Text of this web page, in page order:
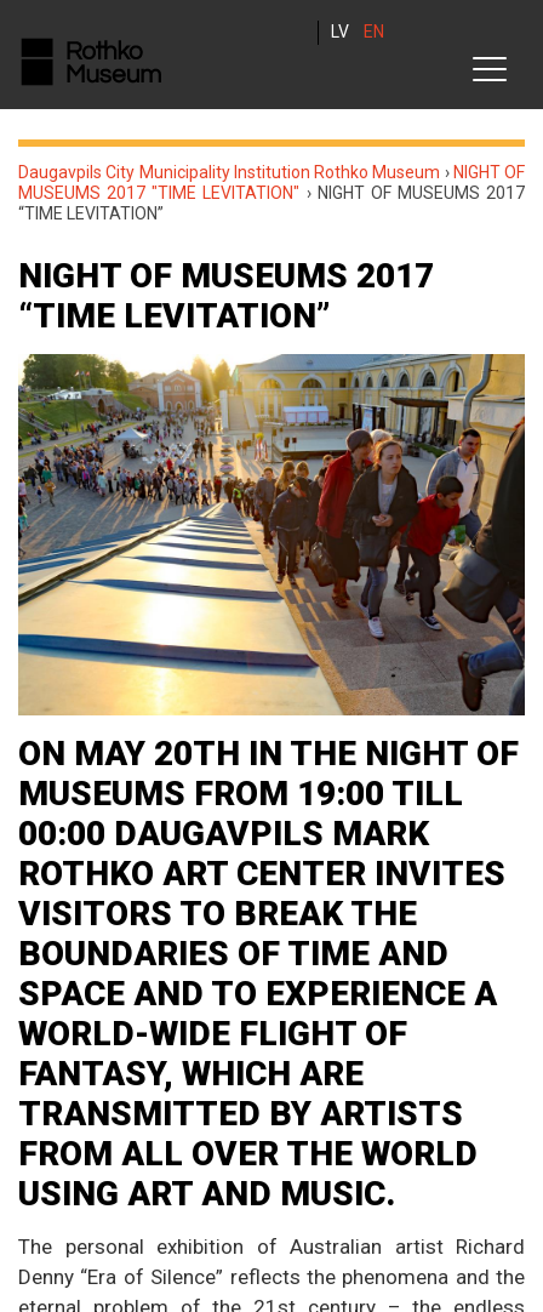
LV EN
Daugavpils City Municipality Institution Rothko Museum › NIGHT OF
MUSEUMS 2017 "TIME LEVITATION" › NIGHT OF MUSEUMS 2017
“TIME LEVITATION”
NIGHT OF MUSEUMS 2017
“TIME LEVITATION”
ON MAY 20TH IN THE NIGHT OF
MUSEUMS FROM 19:00 TILL
00:00 DAUGAVPILS MARK
ROTHKO ART CENTER INVITES
VISITORS TO BREAK THE
BOUNDARIES OF TIME AND
SPACE AND TO EXPERIENCE A
WORLD-WIDE FLIGHT OF
FANTASY, WHICH ARE
TRANSMITTED BY ARTISTS
FROM ALL OVER THE WORLD
USING ART AND MUSIC.
The personal exhibition of Australian artist Richard
Denny “Era of Silence” reflects the phenomena and the
eternal problem of the 21st century – the endless